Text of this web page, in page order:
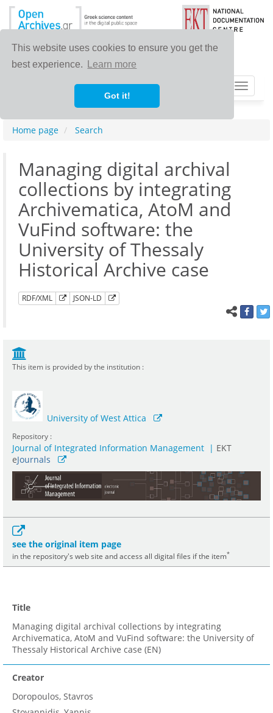
This website uses cookies to ensure you get the
best experience.
Learn more
Got it!
Toggle
Home page Search
Managing digital archival
collections by integrating
Archivematica, AtoM and
VuFind software: the
University of Thessaly
Historical Archive case
RDF/XML JSON-LD
This item is provided by the institution :
University of West Attica
Repository :
Journal of Integrated Information Management | ΕΚΤ
eJournals
see the original item page
in the repository's web site and access all digital files if the item*
Title
Managing digital archival collections by integrating
Archivematica, AtoM and VuFind software: the University of
Thessaly Historical Archive case (EN)
Creator
Doropoulos, Stavros